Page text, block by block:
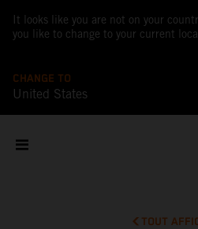
It looks like you are not on your
you like to change to your current
CHANGE TO
United States
TOUT